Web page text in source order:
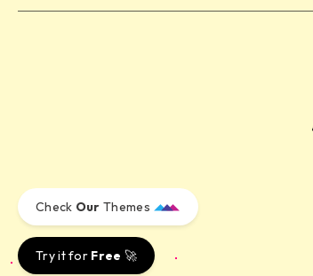
Check Our Themes
Try it for Free 🚀